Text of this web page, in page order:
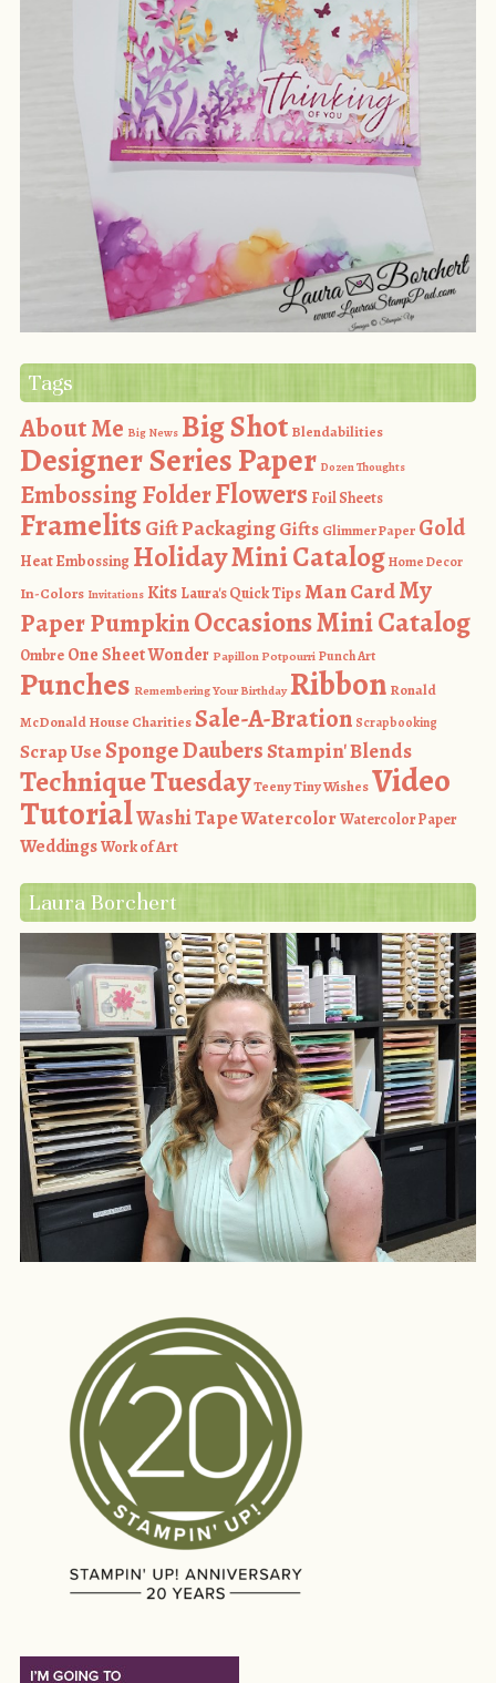
Tags
About Me Big News Big Shot Blendabilities
Designer Series Paper Dozen Thoughts
Embossing FolderFlowers Foil Sheets
Framelits Gift PackagingGifts Glimmer Paper Gold
Heat Embossing Holiday Mini CatalogHome Decor
In-Colors Invitations Kits Laura's Quick TipsMan CardMy
Paper PumpkinOccasions Mini Catalog
Ombre One Sheet Wonder Papillon Potpourri Punch Art
Punches Remembering Your Birthday Ribbon Ronald
McDonald House CharitiesSale-A-Bration Scrapbooking
Scrap UseSponge DaubersStampin' Blends
Technique TuesdayTeeny Tiny WishesVideo
TutorialWashi TapeWatercolorWatercolor Paper
WeddingsWork of Art
Laura Borchert